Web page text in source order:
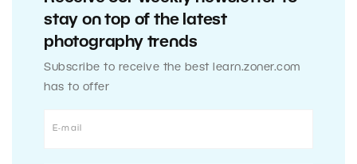
stay on top of the latest
photography trends
Subscribe to receive the best learn.zoner.com
has to offer